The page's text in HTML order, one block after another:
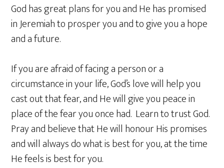
God has great plans for you and He has promised
in Jeremiah to prosper you and to give you a hope
and a future.
If you are afraid of facing a person or a
circumstance in your life, God’s love will help you
cast out that fear, and He will give you peace in
place of the fear you once had. Learn to trust God.
Pray and believe that He will honour His promises
and will always do what is best for you, at the time
He feels is best for you.